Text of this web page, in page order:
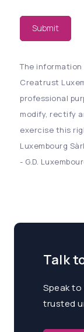
Submit
The
Creatrust
professional
modify, rectify
exercise this
Luxembourg
- G.D.
Talk
Speak
trusted